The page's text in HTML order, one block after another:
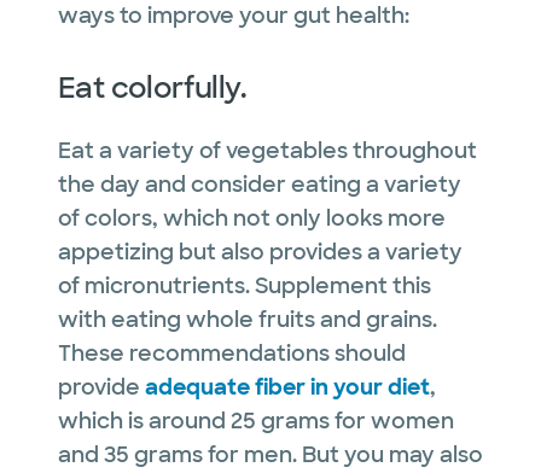
ways to improve your gut health:
Eat colorfully.
Eat a variety of vegetables throughout
the day and consider eating a variety
of colors, which not only looks more
appetizing but also provides a variety
of micronutrients. Supplement this
with eating whole fruits and grains.
These recommendations should
provide adequate fiber in your diet,
which is around 25 grams for women
and 35 grams for men. But you may also